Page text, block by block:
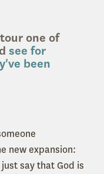
one of
see for
been
new expansion:
say that God is